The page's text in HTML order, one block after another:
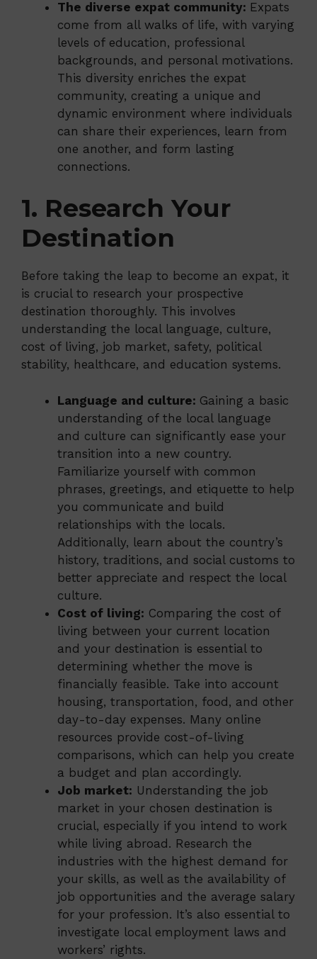
The diverse expat community: Expats
come from all walks of life, with varying
levels of education, professional
backgrounds, and personal motivations.
This diversity enriches the expat
community, creating a unique and
dynamic environment where individuals
can share their experiences, learn from
one another, and form lasting
connections.
1. Research Your
Destination
Before taking the leap to become an expat, it
is crucial to research your prospective
destination thoroughly. This involves
understanding the local language, culture,
cost of living, job market, safety, political
stability, healthcare, and education systems.
Language and culture: Gaining a basic
understanding of the local language
and culture can significantly ease your
transition into a new country.
Familiarize yourself with common
phrases, greetings, and etiquette to help
you communicate and build
relationships with the locals.
Additionally, learn about the country’s
history, traditions, and social customs to
better appreciate and respect the local
culture.
Cost of living: Comparing the cost of
living between your current location
and your destination is essential to
determining whether the move is
financially feasible. Take into account
housing, transportation, food, and other
day-to-day expenses. Many online
resources provide cost-of-living
comparisons, which can help you create
a budget and plan accordingly.
Job market: Understanding the job
market in your chosen destination is
crucial, especially if you intend to work
while living abroad. Research the
industries with the highest demand for
your skills, as well as the availability of
job opportunities and the average salary
for your profession. It’s also essential to
investigate local employment laws and
workers’ rights.